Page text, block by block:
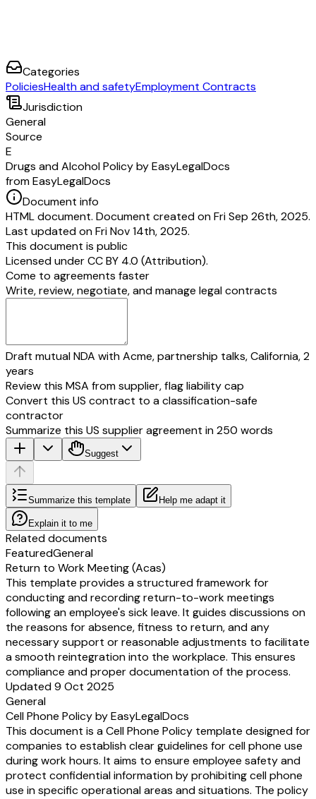
Categories
PoliciesHealth and safetyEmployment Contracts
Jurisdiction
General
Source
E
Drugs and Alcohol Policy by EasyLegalDocs
from EasyLegalDocs
Document info
HTML document. Document created on Fri Sep 26th, 2025.
Last updated on Fri Nov 14th, 2025.
This document is public
Licensed underCC BY 4.0 (Attribution).
Come to agreements faster
Write, review, negotiate, and manage legal contracts
Draft mutual NDA with Acme, partnership talks, California, 2
years
Review this MSA from supplier, flag liability cap
Convert this US contract to a classification-safe
contractor
Summarize this US supplier agreement in 250 words
Suggest
Summarize this template Help me adapt it
Explain it to me
Related documents
FeaturedGeneral
Return to Work Meeting (Acas)
This template provides a structured framework for
conducting and recording return-to-work meetings
following an employee's sick leave. It guides discussions on
the reasons for absence, fitness to return, and any
necessary support or reasonable adjustments to facilitate
a smooth reintegration into the workplace. This ensures
compliance and proper documentation of the process.
Updated 9 Oct 2025
General
Cell Phone Policy by EasyLegalDocs
This document is a Cell Phone Policy template designed for
companies to establish clear guidelines for cell phone use
during work hours. It aims to ensure employee safety and
protect confidential information by prohibiting cell phone
use in specific operational areas and situations. The policy